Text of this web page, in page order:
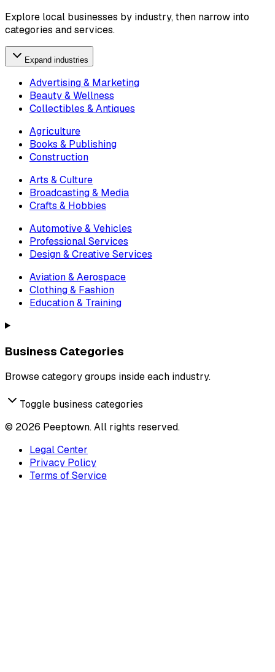
Explore local businesses by industry, then narrow into
categories and services.
Expand industries
Advertising & Marketing
Beauty & Wellness
Collectibles & Antiques
Agriculture
Books & Publishing
Construction
Arts & Culture
Broadcasting & Media
Crafts & Hobbies
Automotive & Vehicles
Professional Services
Design & Creative Services
Aviation & Aerospace
Clothing & Fashion
Education & Training
Business Categories
Browse category groups inside each industry.
Toggle business categories
© 2026 Peeptown. All rights reserved.
Legal Center
Privacy Policy
Terms of Service